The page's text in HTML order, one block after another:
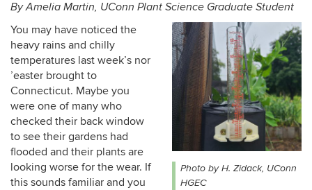
By Amelia Martin, UConn Plant Science Graduate Student
Photo by H. Zidack, UConn
HGEC
You may have noticed the
heavy rains and chilly
temperatures last week’s nor
’easter brought to
Connecticut. Maybe you
were one of many who
checked their back window
to see their gardens had
flooded and their plants are
looking worse for the wear. If
this sounds familiar and you